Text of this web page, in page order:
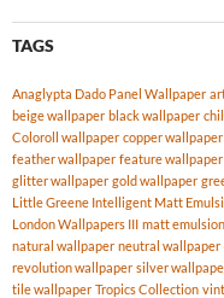
TAGS
Anaglypta Dado Panel Wallpaper
beige wallpaper black wallpaper
Coloroll wallpaper copper wallpaper
feather wallpaper feature wallpaper
glitter wallpaper gold wallpaper
Little Greene Intelligent Matt
London Wallpapers III matt emulsion
natural wallpaper neutral wallpaper
revolution wallpaper silver
tile wallpaper Tropics Collection